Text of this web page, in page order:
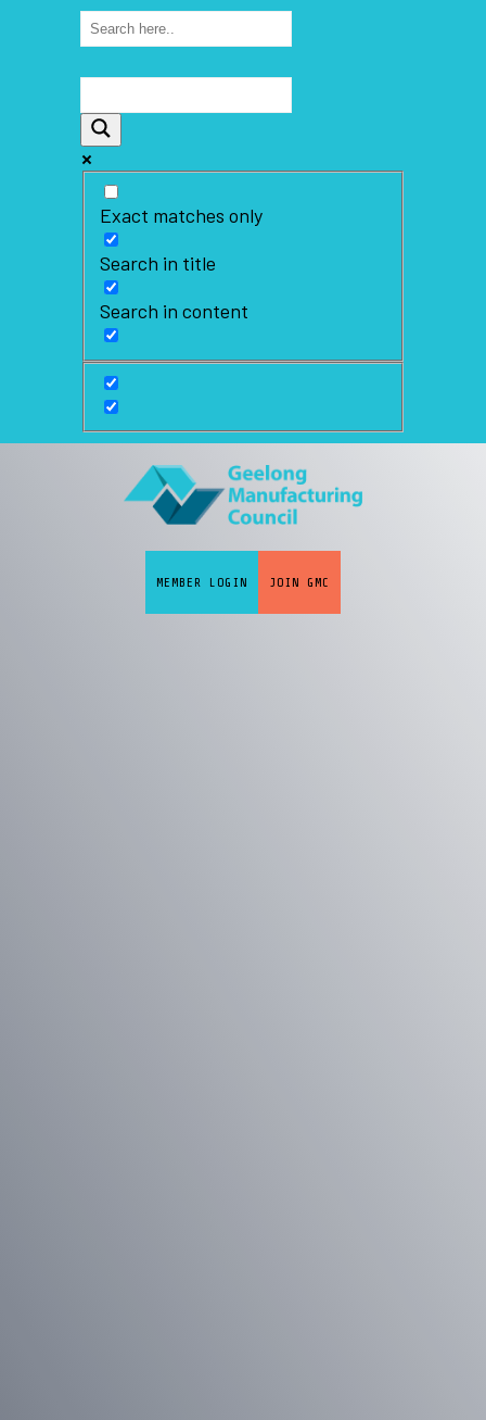
Exact matches only
Search in title
Search in content
MEMBER LOGIN JOIN GMC